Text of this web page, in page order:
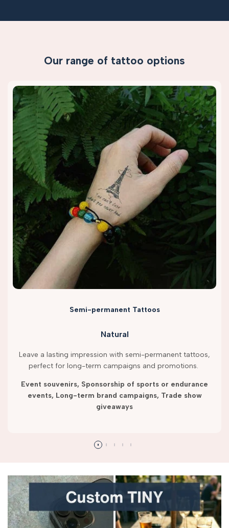
Our range of tattoo options
Semi-permanent Tattoos
Natural
Leave a lasting impression with semi-permanent tattoos,
perfect for long-term campaigns and promotions.
Event souvenirs, Sponsorship of sports or endurance
events, Long-term brand campaigns, Trade show
giveaways